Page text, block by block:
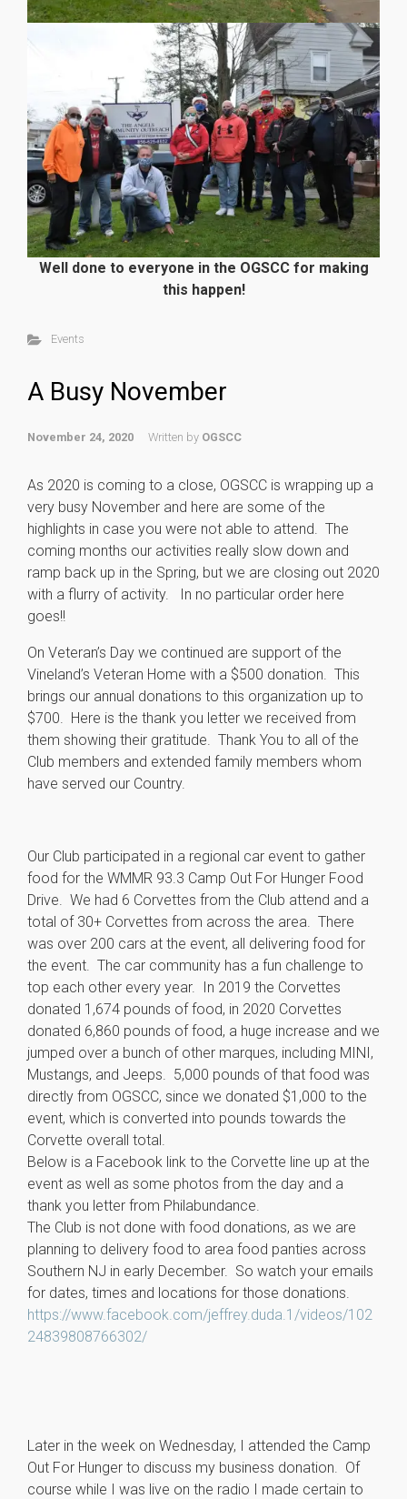
Well done to everyone in the OGSCC for making
this happen!
Events
A Busy November
November 24, 2020 Written by OGSCC
As 2020 is coming to a close, OGSCC is wrapping up a
very busy November and here are some of the
highlights in case you were not able to attend. The
coming months our activities really slow down and
ramp back up in the Spring, but we are closing out 2020
with a flurry of activity. In no particular order here
goes!!
On Veteran’s Day we continued are support of the
Vineland’s Veteran Home with a $500 donation. This
brings our annual donations to this organization up to
$700. Here is the thank you letter we received from
them showing their gratitude. Thank You to all of the
Club members and extended family members whom
have served our Country.
Our Club participated in a regional car event to gather
food for the WMMR 93.3 Camp Out For Hunger Food
Drive. We had 6 Corvettes from the Club attend and a
total of 30+ Corvettes from across the area. There
was over 200 cars at the event, all delivering food for
the event. The car community has a fun challenge to
top each other every year. In 2019 the Corvettes
donated 1,674 pounds of food, in 2020 Corvettes
donated 6,860 pounds of food, a huge increase and we
jumped over a bunch of other marques, including MINI,
Mustangs, and Jeeps. 5,000 pounds of that food was
directly from OGSCC, since we donated $1,000 to the
event, which is converted into pounds towards the
Corvette overall total.
Below is a Facebook link to the Corvette line up at the
event as well as some photos from the day and a
thank you letter from Philabundance.
The Club is not done with food donations, as we are
planning to delivery food to area food panties across
Southern NJ in early December. So watch your emails
for dates, times and locations for those donations.
https://www.facebook.com/jeffrey.duda.1/videos/102
24839808766302/
Later in the week on Wednesday, I attended the Camp
Out For Hunger to discuss my business donation. Of
course while I was live on the radio I made certain to